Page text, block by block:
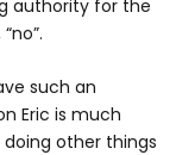
authority for the
such an
Eric is much
doing other things